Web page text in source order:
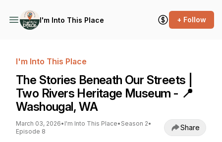
I'm Into This Place + Follow
I'm Into This Place
The Stories Beneath Our Streets |
Two Rivers Heritage Museum - 📍
Washougal, WA
March 03, 2026• I'm Into This Place• Season 2•
Episode 8
Share